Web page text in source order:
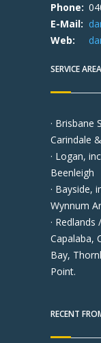
Phone:
E-Mail:
Web:
SERVICE
· Brisbane
Carindale
· Logan,
Beenleigh
· Bayside,
Wynnum
·
Capalaba,
Bay,
Point.
RECENT